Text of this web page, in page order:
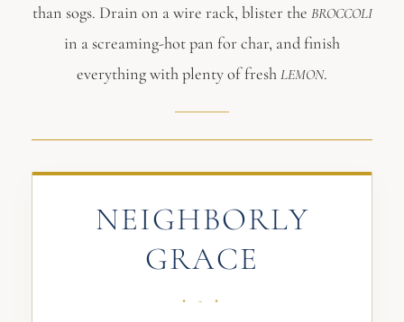
than sogs. Drain on a wire rack, blister the BROCCOLI
in a screaming-hot pan for char, and finish
everything with plenty of fresh LEMON.
NEIGHBORLY
GRACE